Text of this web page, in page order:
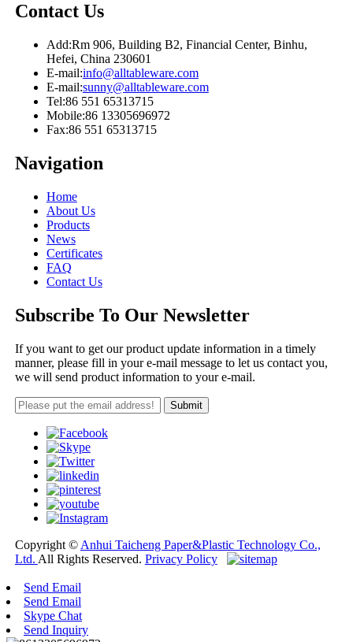
Contact Us
Add:Rm 906, Building B2, Financial Center, Binhu,
Hefei, China 230601
E-mail:info@alltableware.com
E-mail:sunny@alltableware.com
Tel:86 551 65313715
Mobile:86 13305696972
Fax:86 551 65313715
Navigation
Home
About Us
Products
News
Certificates
FAQ
Contact Us
Subscribe To Our Newsletter
If you want to get our product update information in a timely
manner, please fill in your e-mail message to let us contact you,
we will send product information to your e-mail.
Copyright © Anhui Taicheng Paper&Plastic Technology Co.,
Ltd. All Rights Reserved. Privacy Policy
Send Email
Send Email
Skype Chat
Send Inquiry